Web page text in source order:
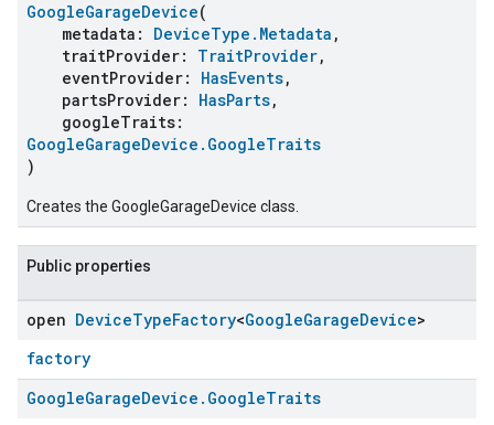
GoogleGarageDevice(
metadata: DeviceType.Metadata ,
traitProvider: TraitProvider,
eventProvider: HasEvents,
partsProvider: HasParts,
googleTraits:
GoogleGarageDevice.GoogleTraits
)
Creates the GoogleGarageDevice class.
Public properties
open DeviceTypeFactory<GoogleGarageDevice>
factory
GoogleGarageDevice . GoogleTraits